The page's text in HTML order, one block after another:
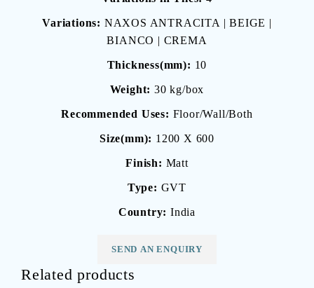
Variations: NAXOS ANTRACITA | BEIGE |
BIANCO | CREMA
Thickness(mm): 10
Weight: 30 kg/box
Recommended Uses: Floor/Wall/Both
Size(mm): 1200 X 600
Finish: Matt
Type: GVT
Country: India
SEND AN ENQUIRY
Related products